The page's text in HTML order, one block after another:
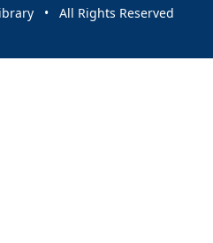
• All Rights Reserved